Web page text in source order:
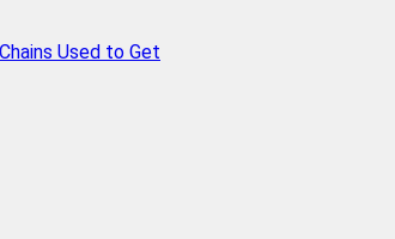
Used to Get